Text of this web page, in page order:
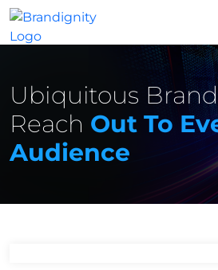
Ubiquitous
Reach Out To
Audience